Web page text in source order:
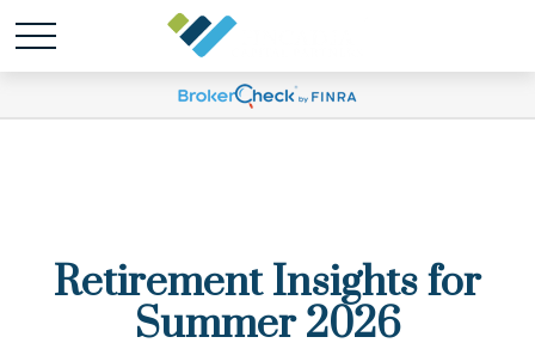
Retirement Insights for
Summer 2026